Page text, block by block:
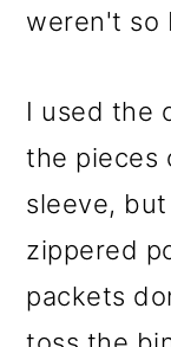
weren't so
I used the
the pieces
sleeve,
zippered
packets